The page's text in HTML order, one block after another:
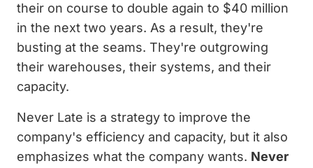
their on course to double again to $40 million
in the next two years. As a result, they're
busting at the seams. They're outgrowing
their warehouses, their systems, and their
capacity.
Never Late is a strategy to improve the
company's efficiency and capacity, but it also
emphasizes what the company wants. Never